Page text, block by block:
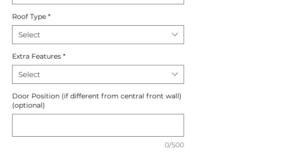
Roof Type *
Select
Extra Features *
Select
Door Position (if different from central front wall)
(optional)
0/500